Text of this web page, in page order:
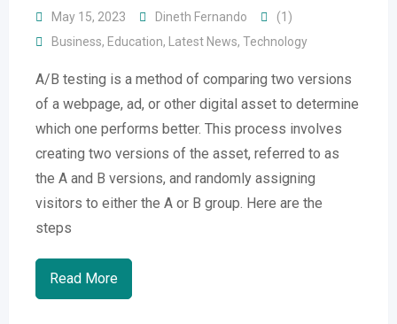
May 15, 2023 Dineth Fernando
(1)
Business, Education, Latest News, Technology
A/B testing is a method of comparing two versions
of a webpage, ad, or other digital asset to determine
which one performs better. This process involves
creating two versions of the asset, referred to as
the A and B versions, and randomly assigning
visitors to either the A or B group. Here are the
steps
Read More